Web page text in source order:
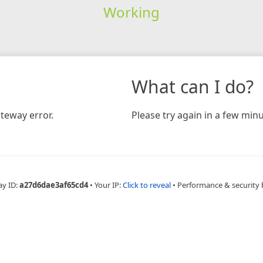
Working
error.
What can I do?
Please try again in a few
ID:a27d6dae3af65cd4 • Your IP:Click to reveal • Performance & security